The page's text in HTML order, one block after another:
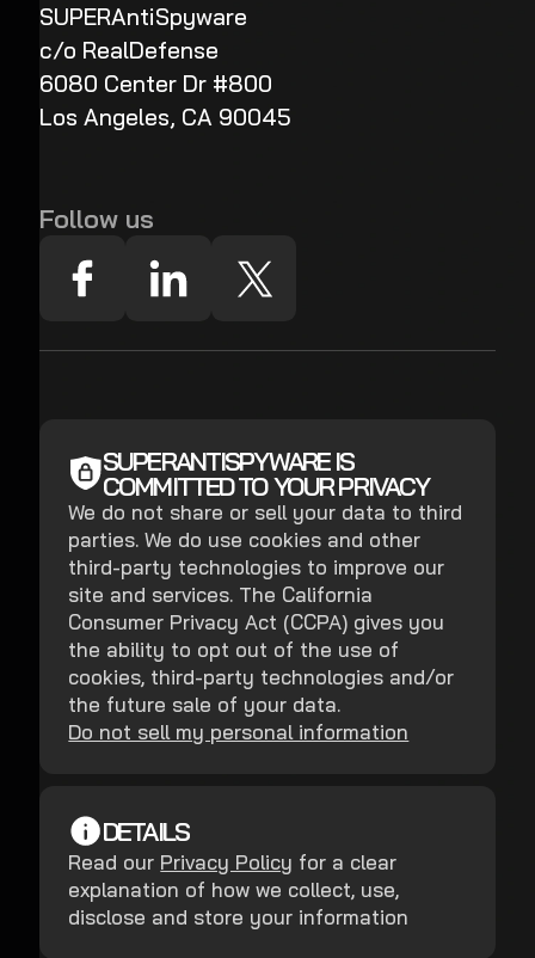
SUPERAntiSpyware
c/o RealDefense
6080 Center Dr #800
Los Angeles, CA 90045
Follow us
SUPERANTISPYWARE IS
COMMITTED TO YOUR PRIVACY
We do not share or sell your data to third
parties. We do use cookies and other
third-party technologies to improve our
site and services. The California
Consumer Privacy Act (CCPA) gives you
the ability to opt out of the use of
cookies, third-party technologies and/or
the future sale of your data.
Do not sell my personal information
DETAILS
Read our Privacy Policy for a clear
explanation of how we collect, use,
disclose and store your information